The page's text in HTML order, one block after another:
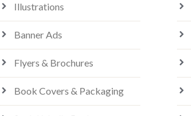
Illustrations
Banner Ads
Flyers & Brochures
Book Covers & Packaging